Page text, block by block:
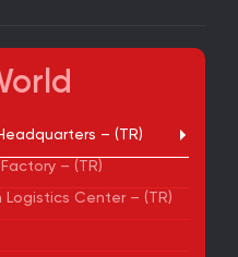
– (TR)
– (TR)
Logistics Center – (TR)